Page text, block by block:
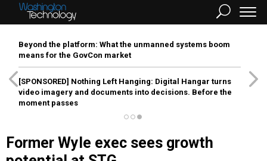
Beyond the platform: What the unmanned systems boom
means for the GovCon market
[SPONSORED] Nothing Left Hanging: Digital Hangar turns
video imagery and documents into decisions. Before the
moment passes
Former Wyle exec sees growth